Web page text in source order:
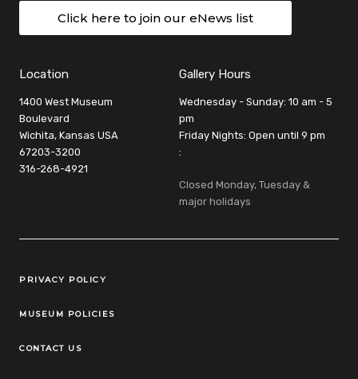
Click here to join our eNews list
Location
1400 West Museum
Boulevard
Wichita, Kansas USA
67203-3200
316-268-4921
Gallery Hours
Wednesday - Sunday: 10 am - 5
pm
Friday Nights: Open until 9 pm
:
Closed Monday, Tuesday &
major holidays
Legal Links
PRIVACY POLICY
MUSEUM POLICIES
CONTACT US